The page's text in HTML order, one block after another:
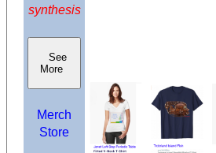
synthesis
See
More
Merch
Store